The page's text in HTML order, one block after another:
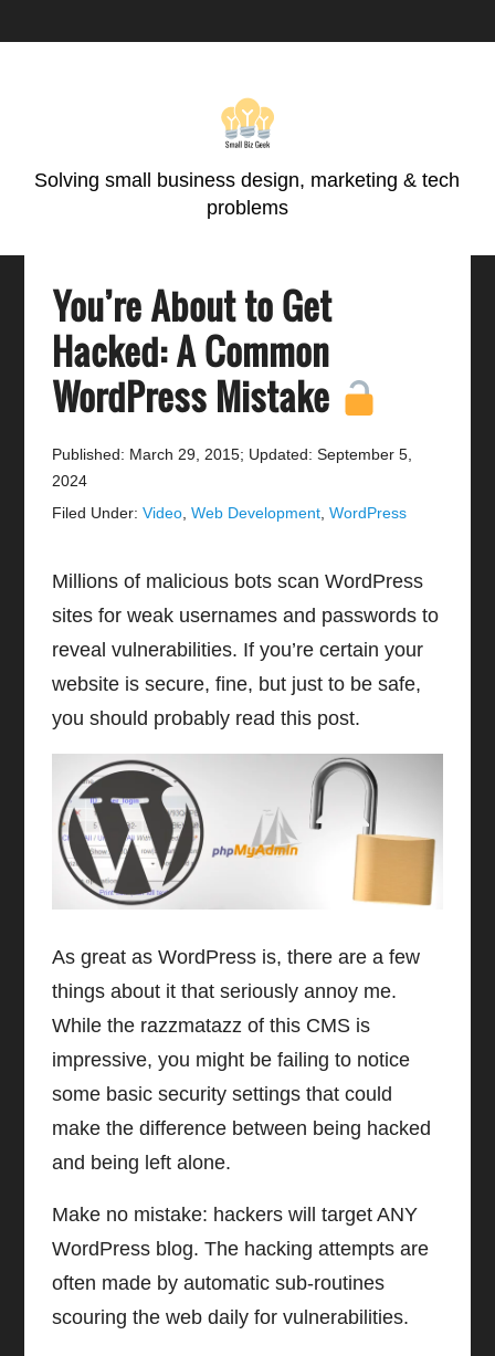
Solving small business design, marketing & tech
problems
You’re About to Get
Hacked: A Common
WordPress Mistake
Published: March 29, 2015; Updated: September 5,
2024
Filed Under:Video ,Web Development ,WordPress
Millions of malicious bots scan WordPress
sites for weak usernames and passwords to
reveal vulnerabilities. If you’re certain your
website is secure, fine, but just to be safe,
you should probably read this post.
As great as WordPress is, there are a few
things about it that seriously annoy me.
While the razzmatazz of this CMS is
impressive, you might be failing to notice
some basic security settings that could
make the difference between being hacked
and being left alone.
Make no mistake: hackers will target ANY
WordPress blog. The hacking attempts are
often made by automatic sub-routines
scouring the web daily for vulnerabilities.